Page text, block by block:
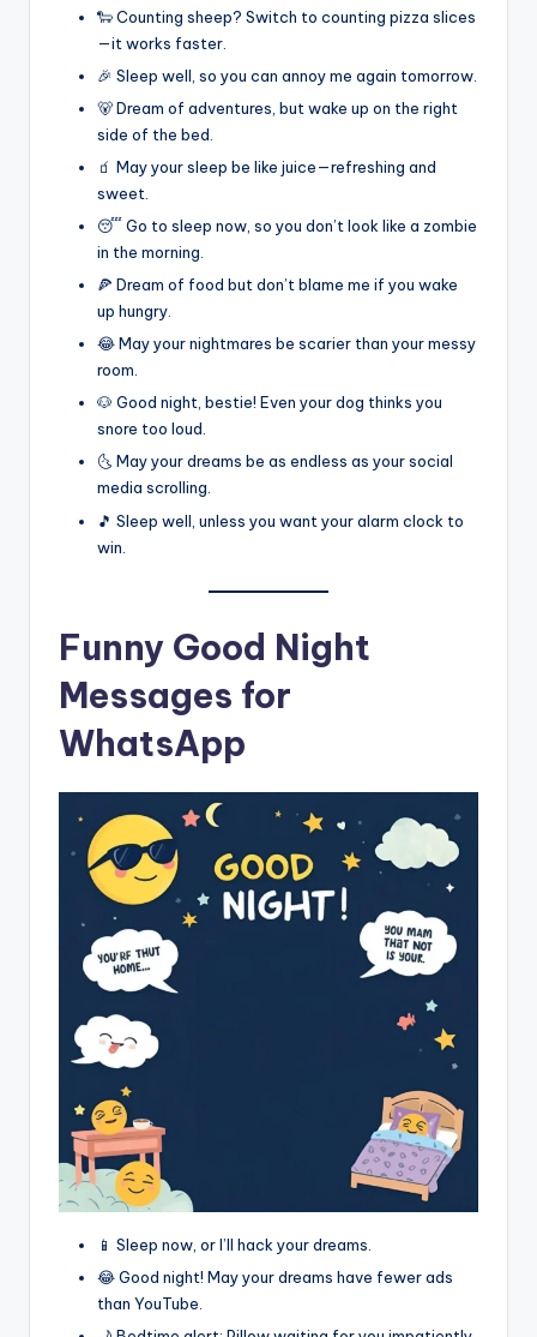
🐑 Counting sheep? Switch to counting pizza slices
—it works faster.
🎉 Sleep well, so you can annoy me again tomorrow.
🐻 Dream of adventures, but wake up on the right
side of the bed.
🧃 May your sleep be like juice—refreshing and
sweet.
😴 Go to sleep now, so you don’t look like a zombie
in the morning.
🍕 Dream of food but don’t blame me if you wake
up hungry.
😂 May your nightmares be scarier than your messy
room.
🐶 Good night, bestie! Even your dog thinks you
snore too loud.
🌜 May your dreams be as endless as your social
media scrolling.
🎵 Sleep well, unless you want your alarm clock to
win.
Funny Good Night
Messages for
WhatsApp
📱 Sleep now, or I’ll hack your dreams.
😂 Good night! May your dreams have fewer ads
than YouTube.